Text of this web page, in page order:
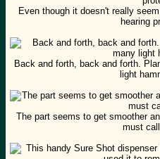
Even though it doesn't really
hearing
Back and forth, back and forth.
light
The part seems to get smoother
must